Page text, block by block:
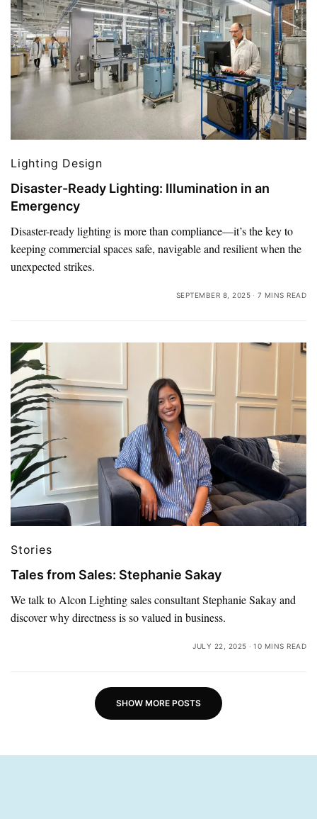
Lighting Design
Disaster-Ready Lighting: Illumination in an
Emergency
Disaster-ready lighting is more than compliance—it’s the key to
keeping commercial spaces safe, navigable and resilient when the
unexpected strikes.
SEPTEMBER 8, 2025 7 MINS READ
Stories
Tales from Sales: Stephanie Sakay
We talk to Alcon Lighting sales consultant Stephanie Sakay and
discover why directness is so valued in business.
JULY 22, 2025 10 MINS READ
SHOW MORE POSTS